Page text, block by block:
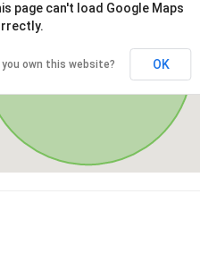
page can't load Google Maps
you own this website? OK